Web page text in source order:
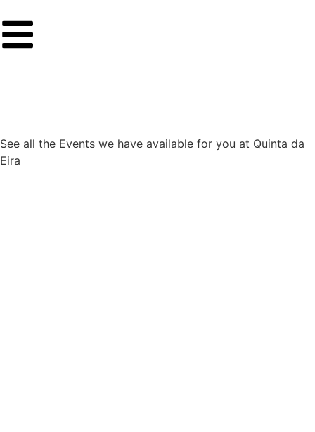
See all the Events we have available for you at Quinta da
Eira